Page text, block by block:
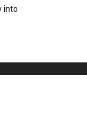
into